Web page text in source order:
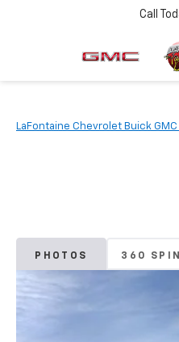
Call
LaFontaine Chevrolet Buick GMC
PHOTOS 360 SPIN